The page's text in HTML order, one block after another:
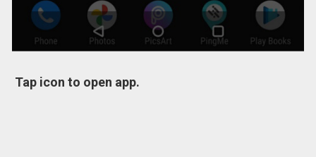
Tap icon to open app.